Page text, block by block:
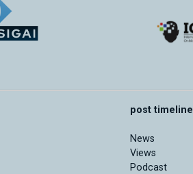
post timeline
News
Views
Podcast